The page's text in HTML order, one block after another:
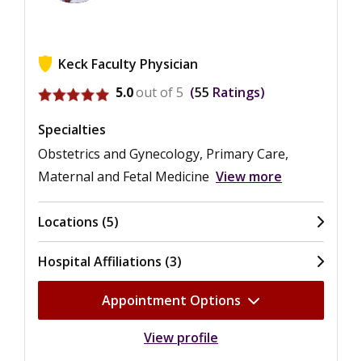
Keck Faculty Physician
View ratings for Brian James Gordon
5.0out of 5 55 Ratings
Specialties
Obstetrics and Gynecology, Primary Care,
Maternal and Fetal Medicine View more
Locations (5)
Hospital Affiliations (3)
Appointment Options
View profile